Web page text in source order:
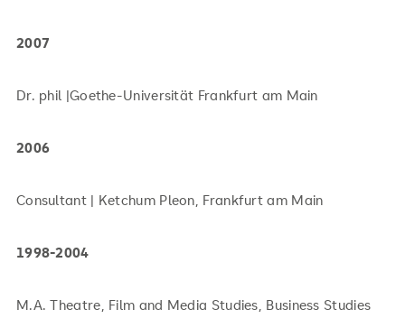
2007
Dr. phil |Goethe-Universität Frankfurt am Main
2006
Consultant | Ketchum Pleon, Frankfurt am Main
1998-2004
M.A. Theatre, Film and Media Studies, Business Studies